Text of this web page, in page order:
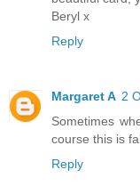
Beryl x
Reply
Margaret A 2
Sometimes
course this is
Reply